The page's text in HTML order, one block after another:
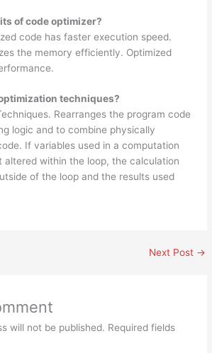
of code optimizer?
code has faster execution speed.
the memory efficiently. Optimized
techniques?
Rearranges the program code
logic and to combine physically
If variables used in a computation
altered within the loop, the calculation
of the loop and the results used
Next Post →
will not be published. Required fields